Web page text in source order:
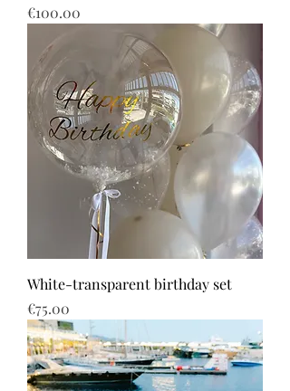
Price
€100.00
White-transparent birthday set
Price
€75.00